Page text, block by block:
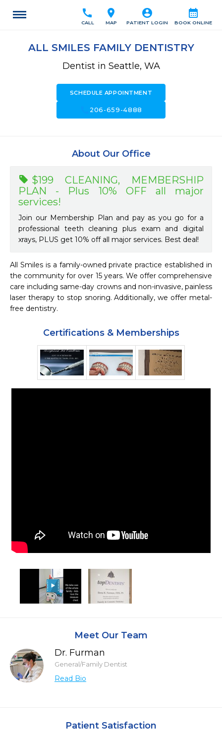
calendar_month
BOOK ONLINE
account_circle
PATIENT LOGIN
location_on
MAP
call
CALL
ALL SMILES FAMILY DENTISTRY
Dentist in Seattle, WA
SCHEDULE APPOINTMENT
206-659-4888
About Our Office
$199 CLEANING, MEMBERSHIP
PLAN - Plus 10% OFF all major
services!
Join our Membership Plan and pay as you go for a
professional teeth cleaning plus exam and digital
xrays, PLUS get 10% off all major services. Best deal!
All Smiles is a family-owned private practice established in
the community for over 15 years. We offer comprehensive
care including same-day crowns and non-invasive, painless
laser therapy to stop snoring. Additionally, we offer metal-
free dentistry.
Certifications & Memberships
Meet Our Team
Dr. Furman
General/Family Dentist
Read Bio
Patient Satisfaction